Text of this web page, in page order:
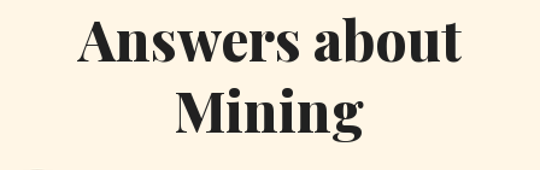
Answers about
Mining